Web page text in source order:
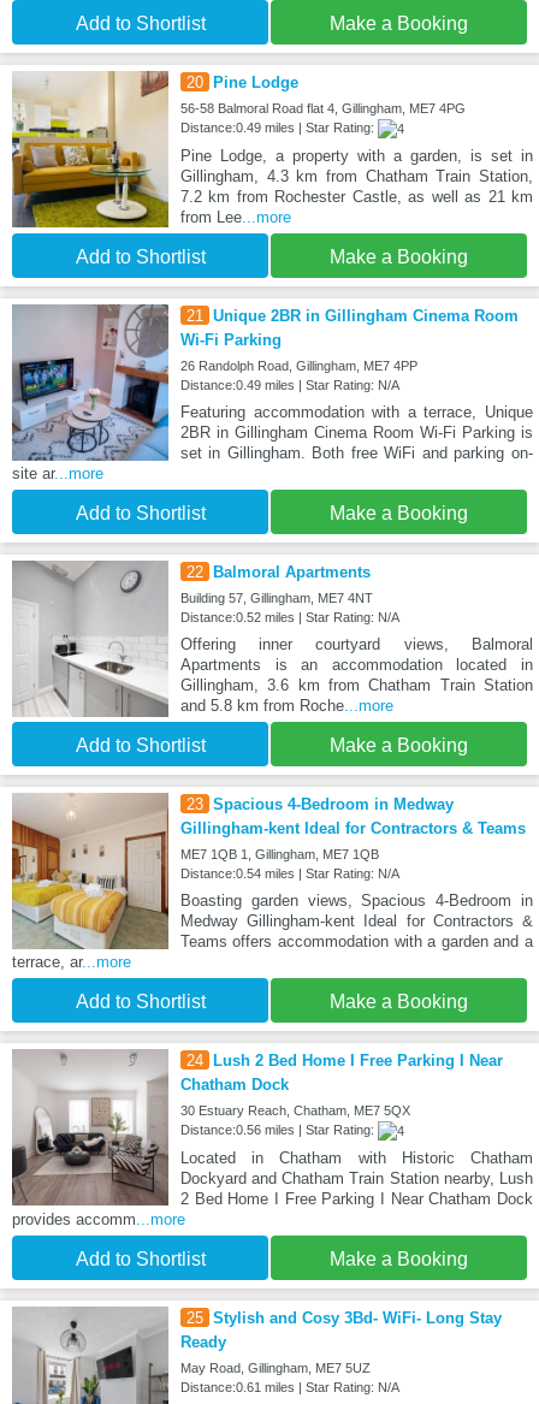
Add to Shortlist Make a Booking
20 Pine Lodge
56-58 Balmoral Road flat 4, Gillingham, ME7 4PG
Distance:0.49 miles | Star Rating:
Pine Lodge, a property with a garden, is set in
Gillingham, 4.3 km from Chatham Train Station,
7.2 km from Rochester Castle, as well as 21 km
from Lee...more
Add to Shortlist Make a Booking
21 Unique 2BR in Gillingham Cinema Room
Wi-Fi Parking
26 Randolph Road, Gillingham, ME7 4PP
Distance:0.49 miles | Star Rating: N/A
Featuring accommodation with a terrace, Unique
2BR in Gillingham Cinema Room Wi-Fi Parking is
set in Gillingham. Both free WiFi and parking on-
site ar...more
Add to Shortlist Make a Booking
22 Balmoral Apartments
Building 57, Gillingham, ME7 4NT
Distance:0.52 miles | Star Rating: N/A
Offering inner courtyard views, Balmoral
Apartments is an accommodation located in
Gillingham, 3.6 km from Chatham Train Station
and 5.8 km from Roche...more
Add to Shortlist Make a Booking
23 Spacious 4-Bedroom in Medway
Gillingham-kent Ideal for Contractors & Teams
ME7 1QB 1, Gillingham, ME7 1QB
Distance:0.54 miles | Star Rating: N/A
Boasting garden views, Spacious 4-Bedroom in
Medway Gillingham-kent Ideal for Contractors &
Teams offers accommodation with a garden and a
terrace, ar...more
Add to Shortlist Make a Booking
24
Lush 2 Bed Home I Free Parking I Near
Chatham Dock
30 Estuary Reach, Chatham, ME7 5QX
Distance:0.56 miles | Star Rating:
Located in Chatham with Historic Chatham
Dockyard and Chatham Train Station nearby, Lush
2 Bed Home I Free Parking I Near Chatham Dock
provides accomm...more
Add to Shortlist Make a Booking
25 Stylish and Cosy 3Bd- WiFi- Long Stay
Ready
May Road, Gillingham, ME7 5UZ
Distance:0.61 miles | Star Rating: N/A